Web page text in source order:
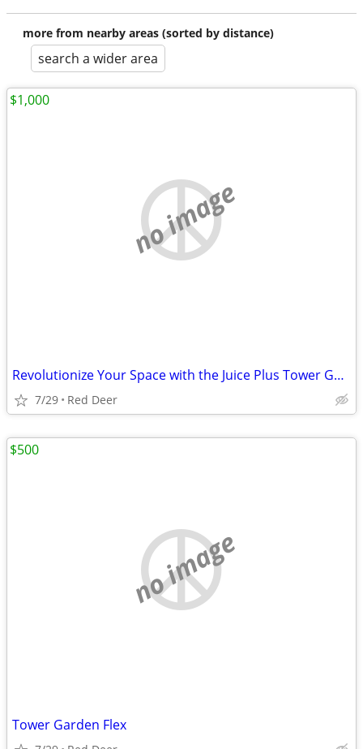
more from nearby areas (sorted by distance)
search a wider area
no image
Revolutionize Your Space with the Juice Plus Tower Garden
7/29 Red Deer
$1,000
no image
Tower Garden Flex
$500